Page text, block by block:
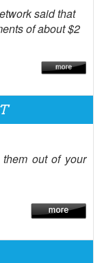
said that
of about $2
them out of your